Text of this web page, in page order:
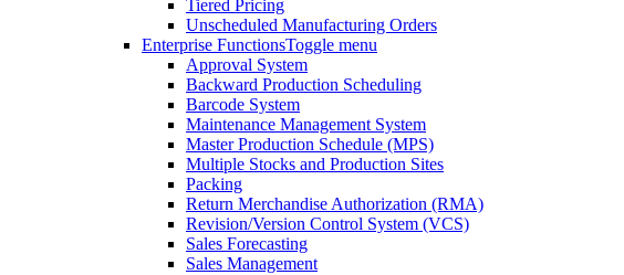
Tiered Pricing
Unscheduled Manufacturing Orders
Enterprise FunctionsToggle menu
Approval System
Backward Production Scheduling
Barcode System
Maintenance Management System
Master Production Schedule (MPS)
Multiple Stocks and Production Sites
Packing
Return Merchandise Authorization (RMA)
Revision/Version Control System (VCS)
Sales Forecasting
Sales Management